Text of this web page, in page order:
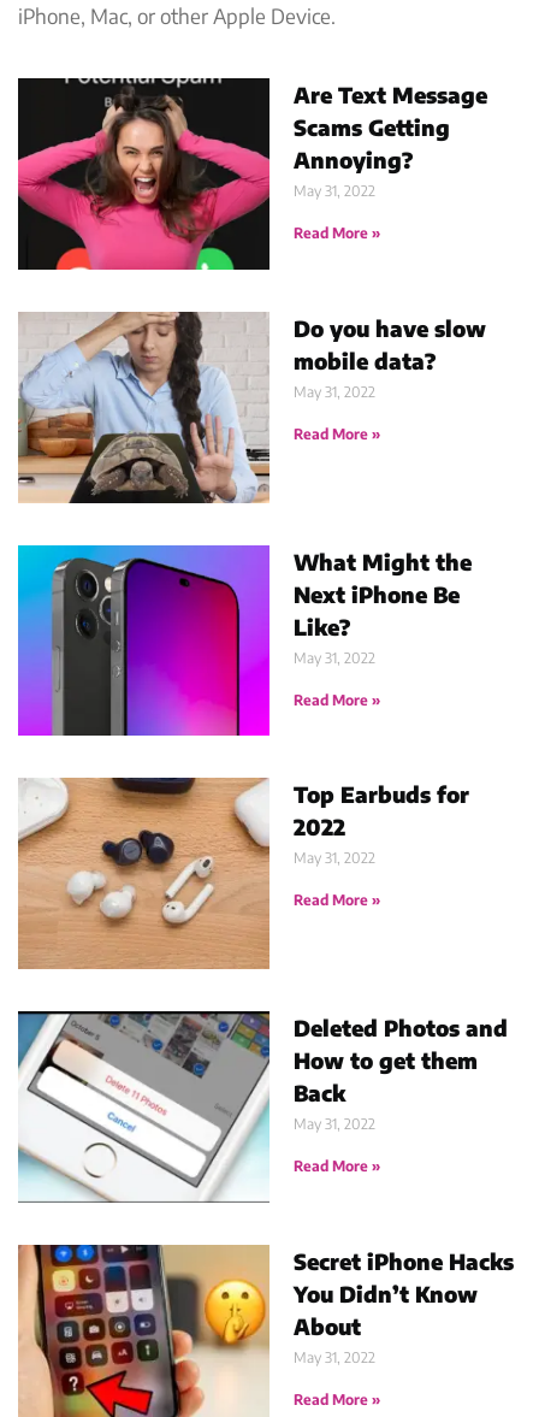
iPhone, Mac, or other Apple Device.
Are Text Message
Scams Getting
Annoying?
May 31, 2022
Read More »
Do you have slow
mobile data?
May 31, 2022
Read More »
What Might the
Next iPhone Be
Like?
May 31, 2022
Read More »
Top Earbuds for
2022
May 31, 2022
Read More »
Deleted Photos and
How to get them
Back
May 31, 2022
Read More »
Secret iPhone Hacks
You Didn’t Know
About
May 31, 2022
Read More »